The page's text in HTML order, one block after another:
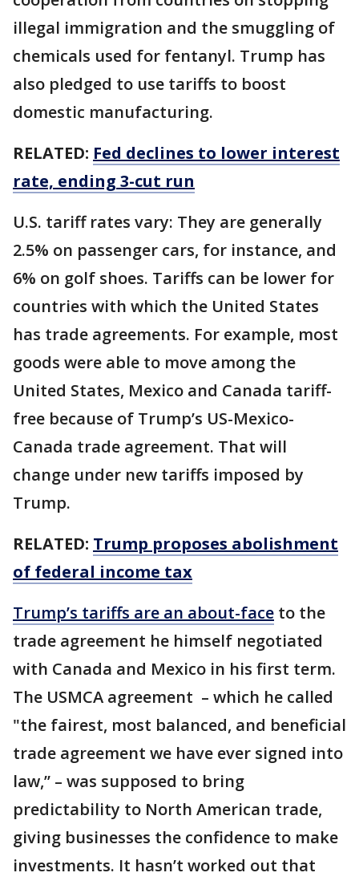
illegal immigration and the smuggling of
chemicals used for fentanyl. Trump has
also pledged to use tariffs to boost
domestic manufacturing.
RELATED: Fed declines to lower interest
rate, ending 3-cut run
U.S. tariff rates vary: They are generally
2.5% on passenger cars, for instance, and
6% on golf shoes. Tariffs can be lower for
countries with which the United States
has trade agreements. For example, most
goods were able to move among the
United States, Mexico and Canada tariff-
free because of Trump’s US-Mexico-
Canada trade agreement. That will
change under new tariffs imposed by
Trump.
RELATED: Trump proposes abolishment
of federal income tax
Trump’s tariffs are an about-face to the
trade agreement he himself negotiated
with Canada and Mexico in his first term.
The USMCA agreement – which he called
"the fairest, most balanced, and beneficial
trade agreement we have ever signed into
law,’’ – was supposed to bring
predictability to North American trade,
giving businesses the confidence to make
investments. It hasn’t worked out that